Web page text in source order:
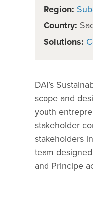
Region:
Country:
Solutions:
DAI’s
scope and
youth
stakeholder
stakeholders
team
and Principe